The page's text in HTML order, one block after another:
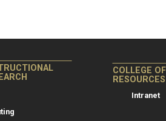
COLLEGE
RESOURCES
Intranet